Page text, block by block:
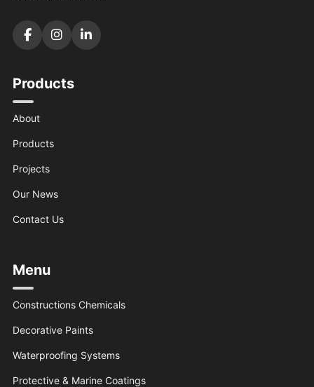
Products
About
Products
Projects
Our News
Contact Us
Menu
Constructions Chemicals
Decorative Paints
Waterproofing Systems
Protective & Marine Coatings